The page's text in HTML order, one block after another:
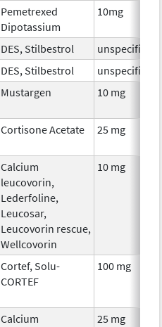
Pemetrexed
Dipotassium
10mg
DES, Stilbestrol unspecified
DES, Stilbestrol unspecified
Mustargen 10 mg
Cortisone Acetate 25 mg
Calcium
leucovorin,
Lederfoline,
Leucosar,
Leucovorin rescue,
Wellcovorin
10 mg
Cortef, Solu-
CORTEF
100 mg
Calcium
25 mg